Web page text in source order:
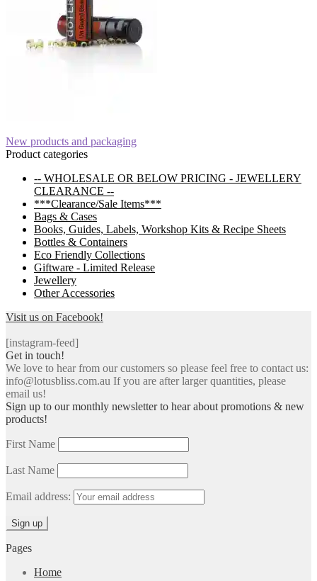
Post
navigation
Previous
post:
New products and packaging
Product categories
-- WHOLESALE OR BELOW PRICING - JEWELLERY
CLEARANCE --
***Clearance/Sale Items***
Bags & Cases
Books, Guides, Labels, Workshop Kits & Recipe Sheets
Bottles & Containers
Eco Friendly Collections
Giftware - Limited Release
Jewellery
Other Accessories
Visit us on Facebook!
[instagram-feed]
Get in touch!
We love to hear from our customers so please feel free to contact us:
info@lotusbliss.com.au If you are after larger quantities, please
email us!
Sign up to our monthly newsletter to hear about promotions & new
products!
First Name
Last Name
Email address:
Pages
Home